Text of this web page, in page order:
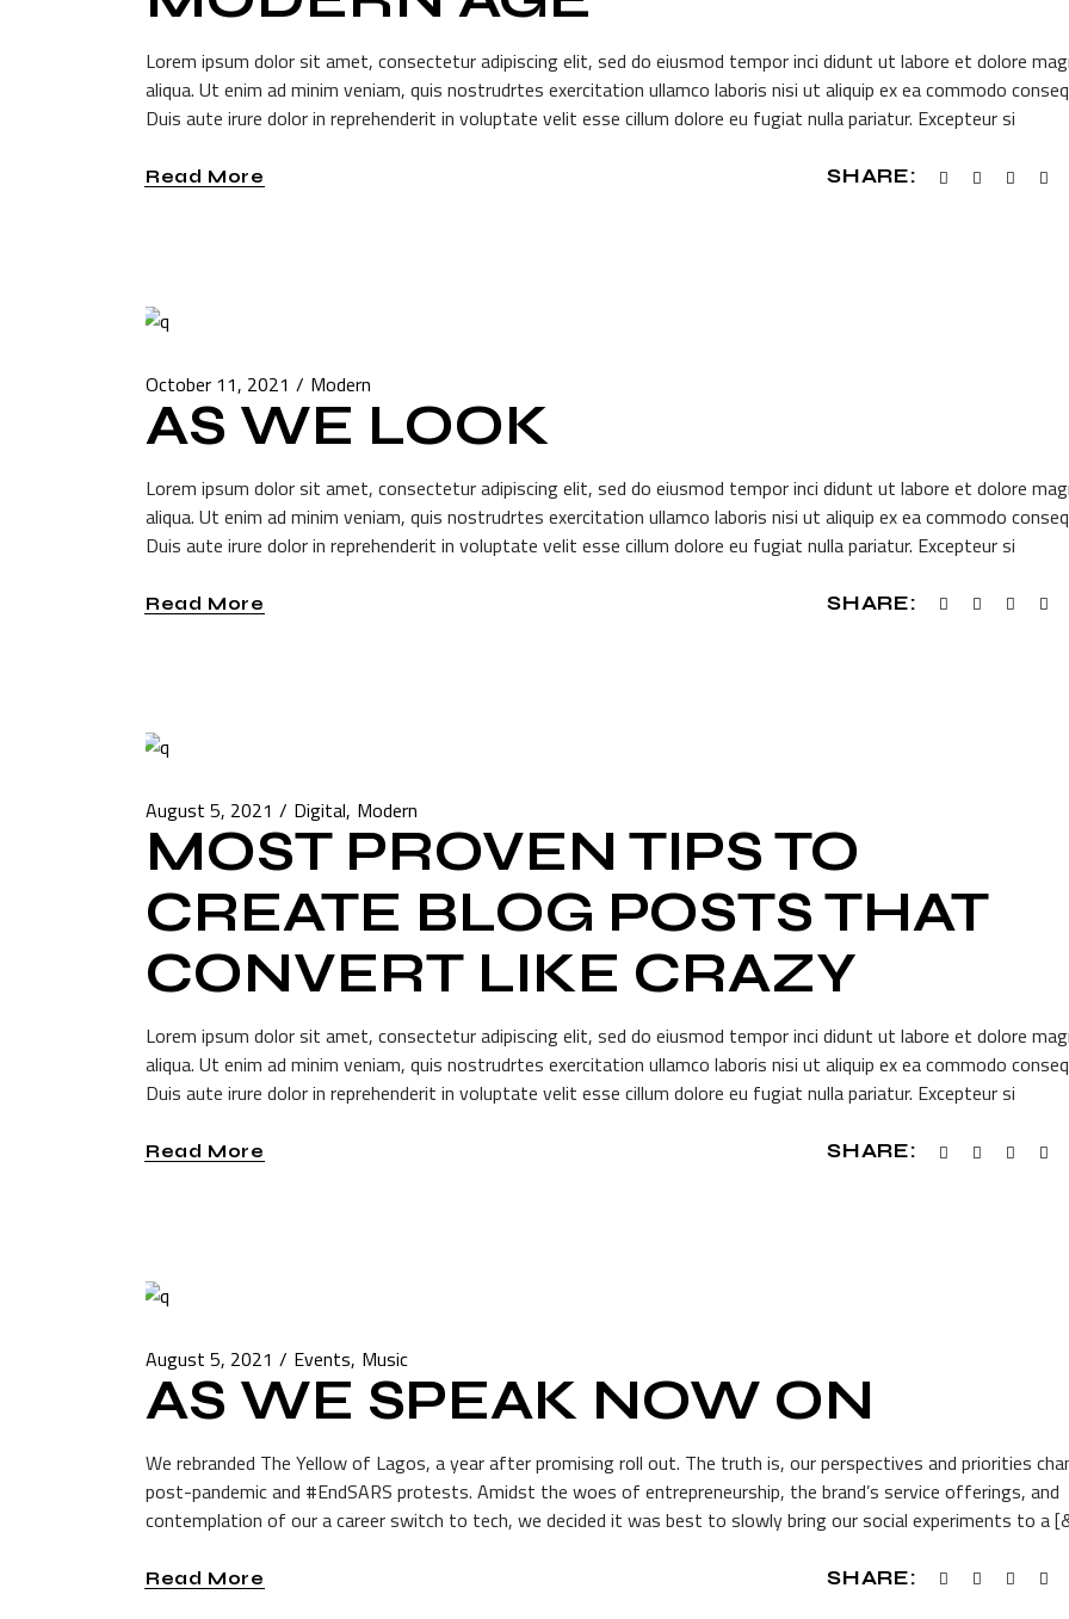
Lorem ipsum dolor sit amet, consectetur adipiscing elit, sed do eiusmod tempor inci didunt ut labore et dolore
aliqua. Ut enim ad minim veniam, quis nostrudrtes exercitation ullamco laboris nisi ut aliquip ex ea commodo
Duis aute irure dolor in reprehenderit in voluptate velit esse cillum dolore eu fugiat nulla pariatur. Excepteur si
Read More SHARE:
October 11, 2021 Modern
AS WE LOOK
Lorem ipsum dolor sit amet, consectetur adipiscing elit, sed do eiusmod tempor inci didunt ut labore et dolore
aliqua. Ut enim ad minim veniam, quis nostrudrtes exercitation ullamco laboris nisi ut aliquip ex ea commodo
Duis aute irure dolor in reprehenderit in voluptate velit esse cillum dolore eu fugiat nulla pariatur. Excepteur si
Read More SHARE:
August 5, 2021 Digital Modern
MOST PROVEN TIPS TO
CREATE BLOG POSTS THAT
CONVERT LIKE CRAZY
Lorem ipsum dolor sit amet, consectetur adipiscing elit, sed do eiusmod tempor inci didunt ut labore et dolore
aliqua. Ut enim ad minim veniam, quis nostrudrtes exercitation ullamco laboris nisi ut aliquip ex ea commodo
Duis aute irure dolor in reprehenderit in voluptate velit esse cillum dolore eu fugiat nulla pariatur. Excepteur si
Read More SHARE:
August 5, 2021 Events Music
AS WE SPEAK NOW ON
We rebranded The Yellow of Lagos, a year after promising roll out. The truth is, our perspectives and priorities
post-pandemic and #EndSARS protests. Amidst the woes of entrepreneurship, the brand’s service offerings, and
contemplation of our a career switch to tech, we decided it was best to slowly bring our social experiments to a
Read More SHARE: